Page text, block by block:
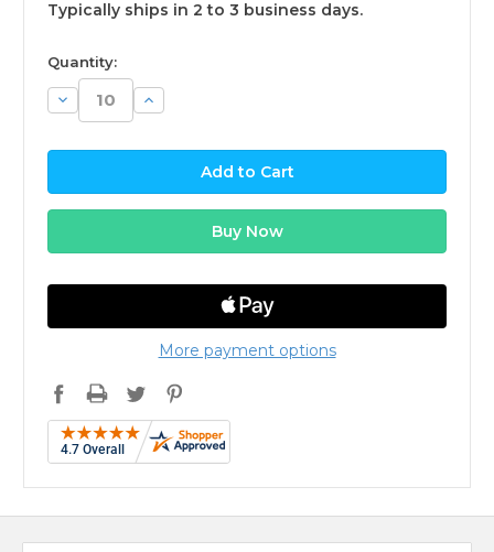
Typically ships in 2 to 3 business days.
available
Quantity:
Decrease
Quantity:
Increase
Quantity:
More payment options